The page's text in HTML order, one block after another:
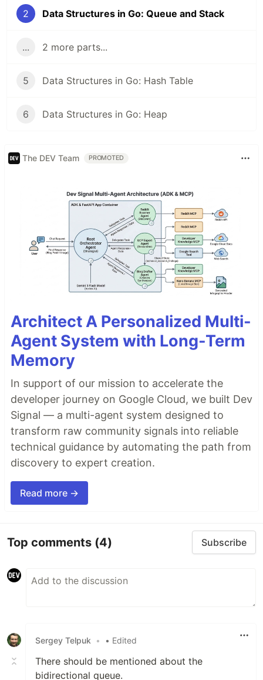
2 Data Structures in Go: Queue and Stack
... 2 more parts...
5 Data Structures in Go: Hash Table
6 Data Structures in Go: Heap
The DEV Team PROMOTED
Architect A Personalized Multi-
Agent System with Long-Term
Memory
In support of our mission to accelerate the
developer journey on Google Cloud, we built Dev
Signal — a multi-agent system designed to
transform raw community signals into reliable
technical guidance by automating the path from
discovery to expert creation.
Read more →
Top comments (4) Subscribe
Sergey Telpuk • • Edited
There should be mentioned about the
bidirectional queue.